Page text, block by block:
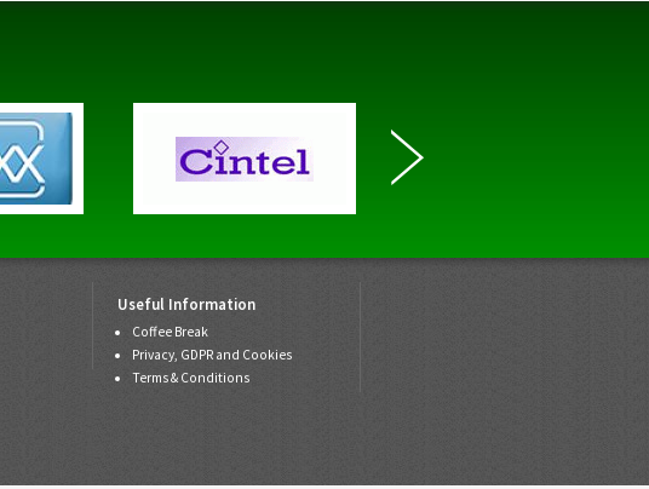
Useful Information
Coffee Break
Privacy, GDPR and Cookies
Terms & Conditions